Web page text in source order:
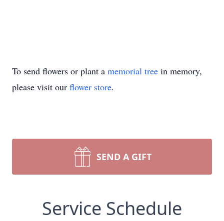
To send flowers or plant a memorial tree in memory,
please visit our flower store.
SEND A GIFT
Service Schedule